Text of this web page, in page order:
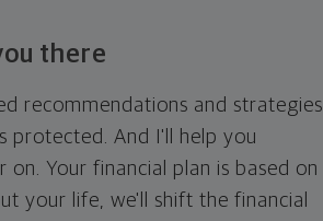
there
recommendations and strategies
protected. And I'll help you
Your financial plan is based on
your life, we'll shift the financial